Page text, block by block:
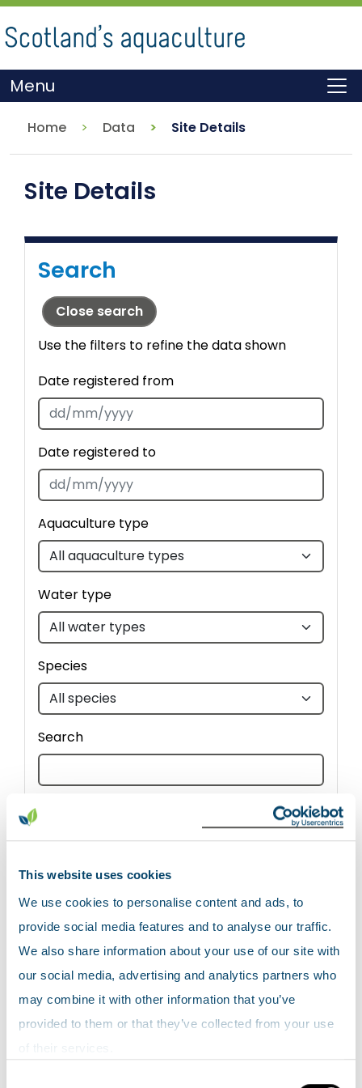
This website uses cookies
We use cookies to personalise content and ads, to
provide social media features and to analyse our traffic.
We also share information about your use of our site with
our social media, advertising and analytics partners who
may combine it with other information that you’ve
provided to them or that they’ve collected from your use
of their services.
Skip
to
main
content
Menu
Home Data Site Details
Site Details
Search
Close search
Use the filters to refine the data shown
Date registered from
Date registered to
Aquaculture type
Water type
Species
Search
CSV export
Show entries